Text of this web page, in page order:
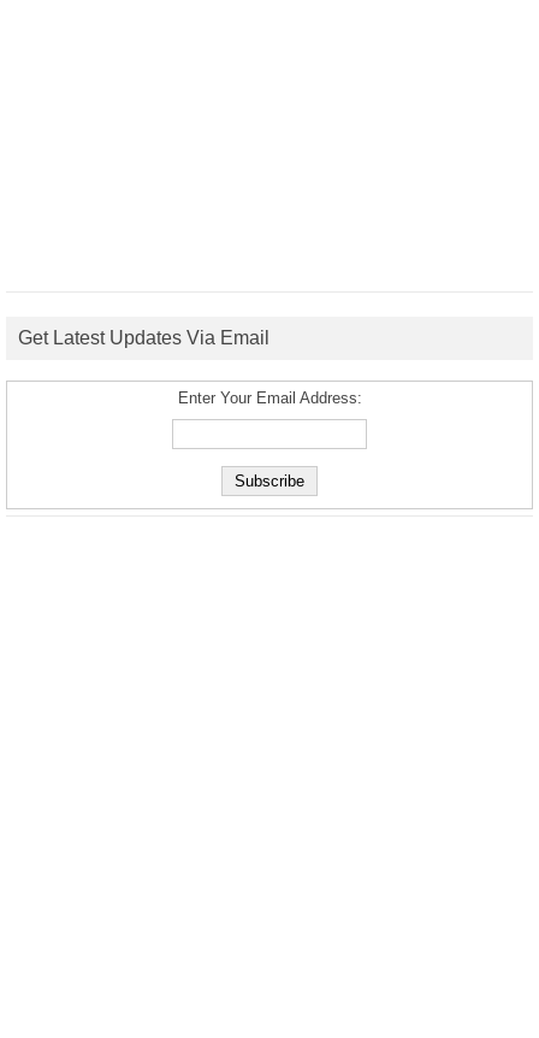
Get Latest Updates Via Email
Enter Your Email Address: